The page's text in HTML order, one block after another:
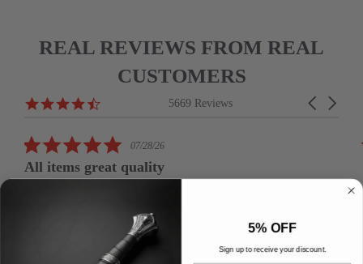
REAL REVIEWS FROM REAL
CUSTOMERS
Reviews
Carousel
4.6
5669 Reviews
5.0
rating
07/28/26
All items great quality
along with the gun that I got.
joseph b. 5% OFF
Sign up to receive your discount.